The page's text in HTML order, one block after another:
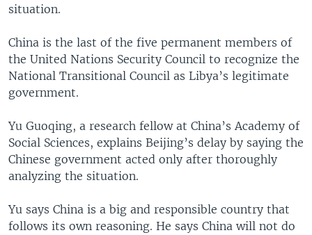
situation.
China is the last of the five permanent members of
the United Nations Security Council to recognize the
National Transitional Council as Libya’s legitimate
government.
Yu Guoqing, a research fellow at China’s Academy of
Social Sciences, explains Beijing’s delay by saying the
Chinese government acted only after thoroughly
analyzing the situation.
Yu says China is a big and responsible country that
follows its own reasoning. He says China will not do